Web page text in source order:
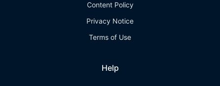
Content Policy
Privacy Notice
Terms of Use
Help